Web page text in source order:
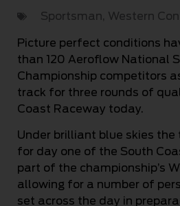
Sportsman, Western
Picture perfect conditions
than 120 Aeroflow National
Championship competitors
track for three rounds of
Coast Raceway today.
Under brilliant blue skies the
for day one of the South
part of the championship’s
allowing for a number of
set across the day in